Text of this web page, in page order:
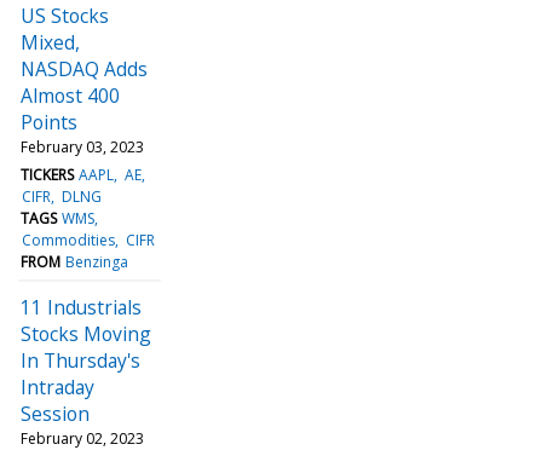
US Stocks
Mixed,
NASDAQ Adds
Almost 400
Points
February 03, 2023
TICKERS AAPL AE
CIFR DLNG
TAGS WMS
Commodities CIFR
FROM Benzinga
11 Industrials
Stocks Moving
In Thursday's
Intraday
Session
February 02, 2023